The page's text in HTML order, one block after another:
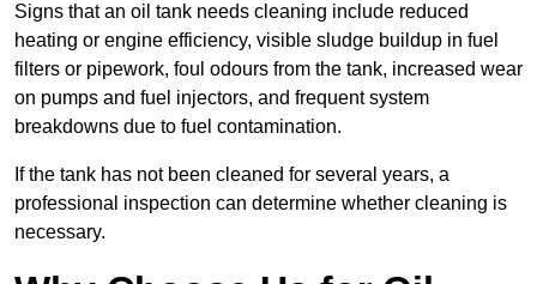
Signs that an oil tank needs cleaning include reduced
heating or engine efficiency, visible sludge buildup in fuel
filters or pipework, foul odours from the tank, increased wear
on pumps and fuel injectors, and frequent system
breakdowns due to fuel contamination.
If the tank has not been cleaned for several years, a
professional inspection can determine whether cleaning is
necessary.